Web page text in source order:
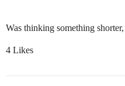
Was thinking something
4 Likes